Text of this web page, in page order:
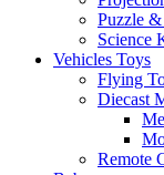
Puzzle
Science
Vehicles Toys
Flying
Diecast
Remote